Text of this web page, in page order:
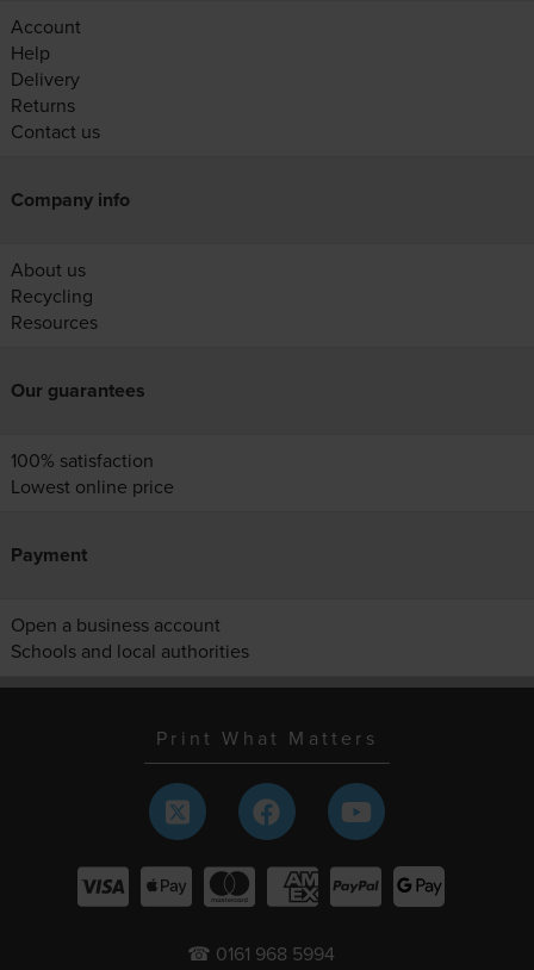
Account
Help
Delivery
Returns
Contact us
Company info
About us
Recycling
Resources
Our guarantees
100% satisfaction
Lowest online price
Payment
Open a business account
Schools and local authorities
Print What Matters
☎ 0161 968 5994